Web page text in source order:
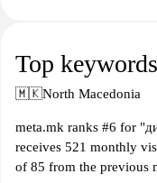
Top
🇲🇰North Macedonia
meta.mk ranks #6 for
receives 521 monthly
of 85 from the previous